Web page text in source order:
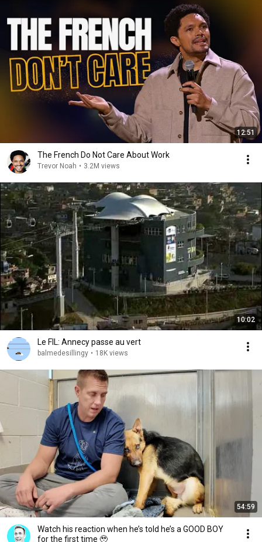
12:51
The French Do Not Care About Work
Trevor Noah • 3.2M views
10:02
Le FIL: Annecy passe au vert
balmedesillingy • 18K views
54:59
Watch his reaction when he’s told he’s a GOOD BOY
for the first time 🥹